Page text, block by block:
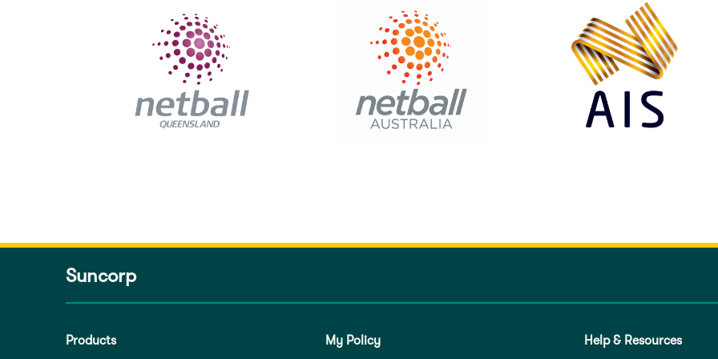
Suncorp
Products My Policy Help & Resources